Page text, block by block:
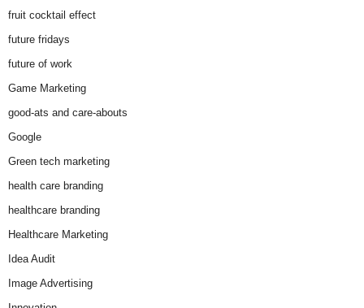
fruit cocktail effect
future fridays
future of work
Game Marketing
good-ats and care-abouts
Google
Green tech marketing
health care branding
healthcare branding
Healthcare Marketing
Idea Audit
Image Advertising